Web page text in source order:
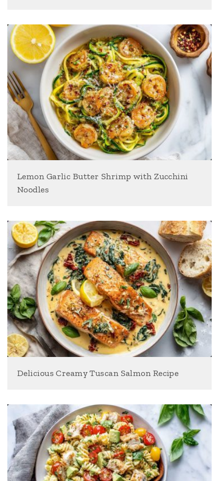
Lemon Garlic Butter Shrimp with Zucchini
Noodles
Delicious Creamy Tuscan Salmon Recipe